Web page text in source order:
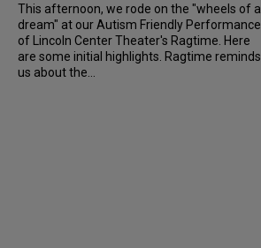
This afternoon, we rode on the "wheels of a
dream" at our Autism Friendly Performance
of Lincoln Center Theater's Ragtime. Here
are some initial highlights. Ragtime reminds
us about the...